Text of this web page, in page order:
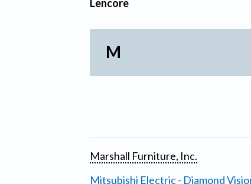
Lencore
M
Marshall Furniture, Inc.
Mitsubishi Electric - Diamond